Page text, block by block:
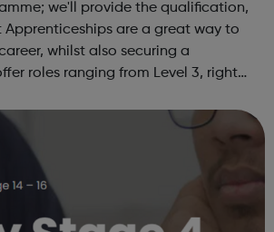
we'll provide the qualification,
Apprenticeships are a great way to
whilst also securing a
roles ranging from Level 3, right
l...